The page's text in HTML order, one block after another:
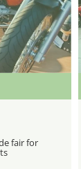
fair for